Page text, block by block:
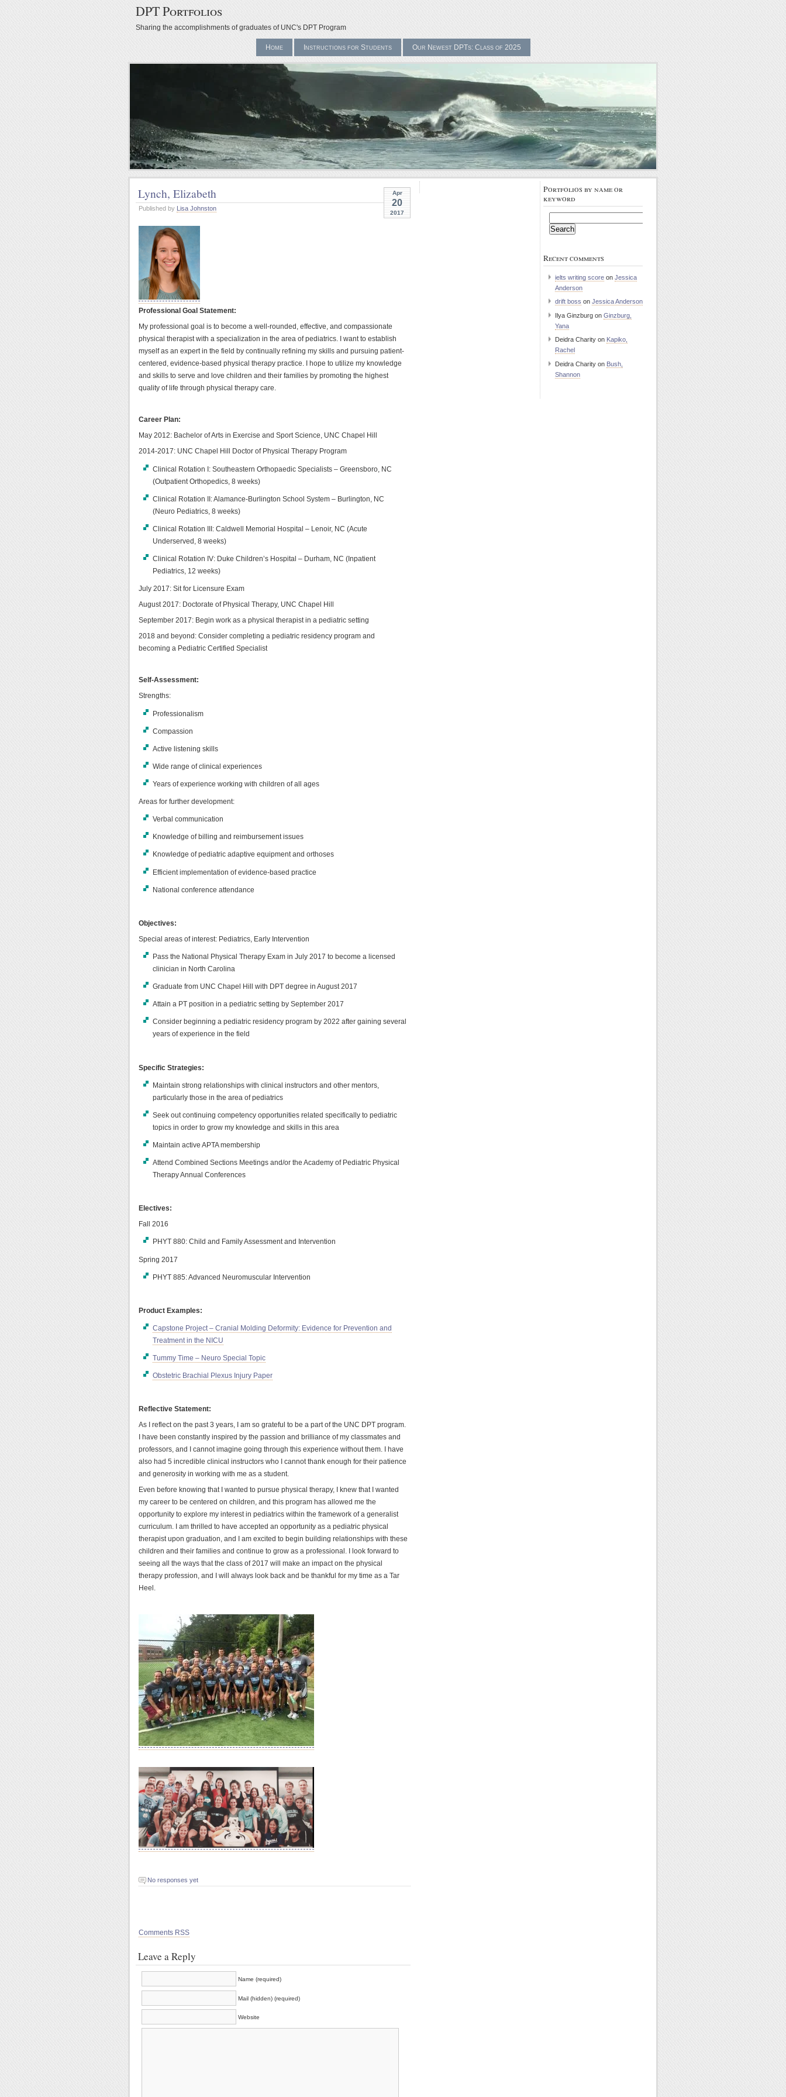
DPT Portfolios
Sharing the accomplishments of graduates of UNC's DPT Program
Home Instructions for Students Our Newest DPTs: Class of 2025
Apr
20
2017
Lynch, Elizabeth
Published by Lisa Johnston
Professional Goal Statement:
My professional goal is to become a well-rounded, effective, and compassionate
physical therapist with a specialization in the area of pediatrics. I want to establish
myself as an expert in the field by continually refining my skills and pursuing patient-
centered, evidence-based physical therapy practice. I hope to utilize my knowledge
and skills to serve and love children and their families by promoting the highest
quality of life through physical therapy care.
Career Plan:
May 2012: Bachelor of Arts in Exercise and Sport Science, UNC Chapel Hill
2014-2017: UNC Chapel Hill Doctor of Physical Therapy Program
Clinical Rotation I: Southeastern Orthopaedic Specialists – Greensboro, NC
(Outpatient Orthopedics, 8 weeks)
Clinical Rotation II: Alamance-Burlington School System – Burlington, NC
(Neuro Pediatrics, 8 weeks)
Clinical Rotation III: Caldwell Memorial Hospital – Lenoir, NC (Acute
Underserved, 8 weeks)
Clinical Rotation IV: Duke Children’s Hospital – Durham, NC (Inpatient
Pediatrics, 12 weeks)
July 2017: Sit for Licensure Exam
August 2017: Doctorate of Physical Therapy, UNC Chapel Hill
September 2017: Begin work as a physical therapist in a pediatric setting
2018 and beyond: Consider completing a pediatric residency program and
becoming a Pediatric Certified Specialist
Self-Assessment:
Strengths:
Professionalism
Compassion
Active listening skills
Wide range of clinical experiences
Years of experience working with children of all ages
Areas for further development:
Verbal communication
Knowledge of billing and reimbursement issues
Knowledge of pediatric adaptive equipment and orthoses
Efficient implementation of evidence-based practice
National conference attendance
Objectives:
Special areas of interest: Pediatrics, Early Intervention
Pass the National Physical Therapy Exam in July 2017 to become a licensed
clinician in North Carolina
Graduate from UNC Chapel Hill with DPT degree in August 2017
Attain a PT position in a pediatric setting by September 2017
Consider beginning a pediatric residency program by 2022 after gaining several
years of experience in the field
Specific Strategies:
Maintain strong relationships with clinical instructors and other mentors,
particularly those in the area of pediatrics
Seek out continuing competency opportunities related specifically to pediatric
topics in order to grow my knowledge and skills in this area
Maintain active APTA membership
Attend Combined Sections Meetings and/or the Academy of Pediatric Physical
Therapy Annual Conferences
Electives:
Fall 2016
PHYT 880: Child and Family Assessment and Intervention
Spring 2017
PHYT 885: Advanced Neuromuscular Intervention
Product Examples:
Capstone Project – Cranial Molding Deformity: Evidence for Prevention and
Treatment in the NICU
Tummy Time – Neuro Special Topic
Obstetric Brachial Plexus Injury Paper
Reflective Statement:
As I reflect on the past 3 years, I am so grateful to be a part of the UNC DPT program.
I have been constantly inspired by the passion and brilliance of my classmates and
professors, and I cannot imagine going through this experience without them. I have
also had 5 incredible clinical instructors who I cannot thank enough for their patience
and generosity in working with me as a student.
Even before knowing that I wanted to pursue physical therapy, I knew that I wanted
my career to be centered on children, and this program has allowed me the
opportunity to explore my interest in pediatrics within the framework of a generalist
curriculum. I am thrilled to have accepted an opportunity as a pediatric physical
therapist upon graduation, and I am excited to begin building relationships with these
children and their families and continue to grow as a professional. I look forward to
seeing all the ways that the class of 2017 will make an impact on the physical
therapy profession, and I will always look back and be thankful for my time as a Tar
Heel.
No responses yet
Comments RSS
Leave a Reply
Name (required)
Mail (hidden) (required)
Website
Portfolios by name or
keyword
for:
Recent comments
ielts writing score on Jessica
Anderson
drift boss on Jessica Anderson
Ilya Ginzburg on Ginzburg,
Yana
Deidra Charity on Kapiko,
Rachel
Deidra Charity on Bush,
Shannon